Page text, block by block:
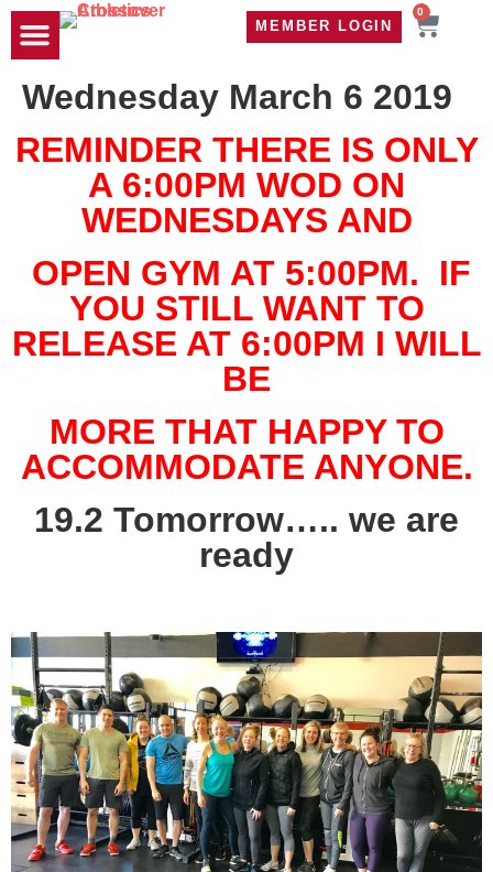
MEMBER LOGIN
0
Wednesday March 6 2019
REMINDER THERE IS ONLY
A 6:00PM WOD ON
WEDNESDAYS AND
OPEN GYM AT 5:00PM. IF
YOU STILL WANT TO
RELEASE AT 6:00PM I WILL
BE
MORE THAT HAPPY TO
ACCOMMODATE ANYONE.
19.2 Tomorrow….. we are
ready